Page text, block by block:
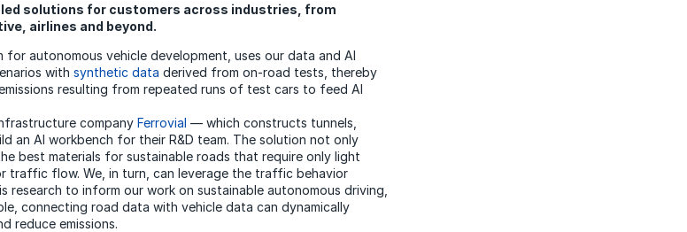
solutions for customers across industries, from
airlines and beyond.
for autonomous vehicle development, uses our data and AI
withsynthetic data derived from on-road tests, thereby
resulting from repeated runs of test cars to feed AI
companyFerrovial — which constructs tunnels,
an AI workbench for their R&D team. The solution not only
best materials for sustainable roads that require only light
traffic flow. We, in turn, can leverage the traffic behavior
to inform our work on sustainable autonomous driving,
connecting road data with vehicle data can dynamically
reduce emissions.